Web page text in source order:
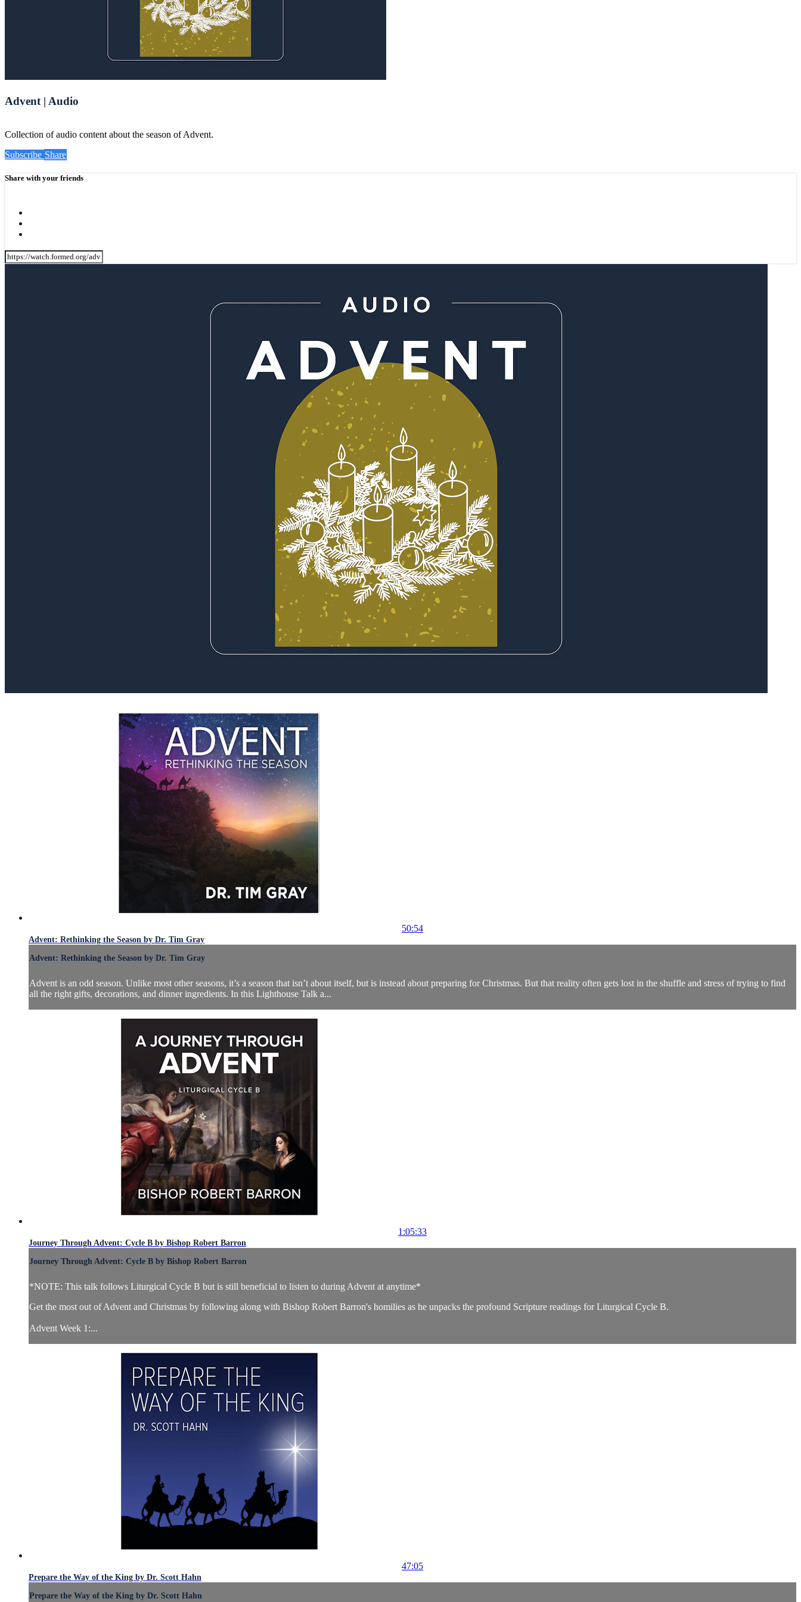
Advent | Audio
Collection of audio content about the season of Advent.
Subscribe Share
Share with your friends
50:54
Advent: Rethinking the Season by Dr. Tim Gray
Advent: Rethinking the Season by Dr. Tim Gray
Advent is an odd season. Unlike most other seasons, it’s a season that isn’t about itself, but is instead about preparing for Christmas. But that reality often gets lost in the shuffle and stress of trying to find
all the right gifts, decorations, and dinner ingredients. In this Lighthouse Talk a...
1:05:33
Journey Through Advent: Cycle B by Bishop Robert Barron
Journey Through Advent: Cycle B by Bishop Robert Barron
*NOTE: This talk follows Liturgical Cycle B but is still beneficial to listen to during Advent at anytime*
Get the most out of Advent and Christmas by following along with Bishop Robert Barron's homilies as he unpacks the profound Scripture readings for Liturgical Cycle B.
Advent Week 1:...
47:05
Prepare the Way of the King by Dr. Scott Hahn
Prepare the Way of the King by Dr. Scott Hahn